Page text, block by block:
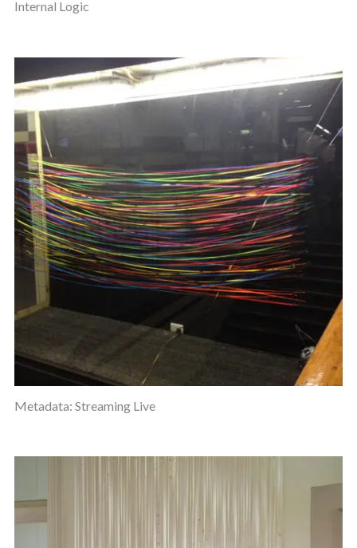
Internal Logic
Metadata: Streaming Live